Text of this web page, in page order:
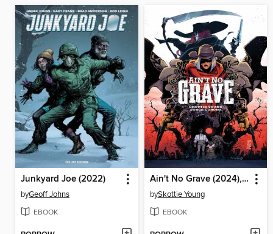
Junkyard Joe (2022)
byGeoff Johns
EBOOK
Ain't No Grave (2024), Volume 1
bySkottie Young
EBOOK